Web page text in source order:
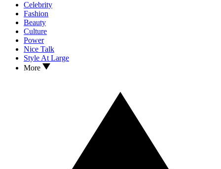
Celebrity
Fashion
Beauty
Culture
Power
Nice Talk
Style At Large
More